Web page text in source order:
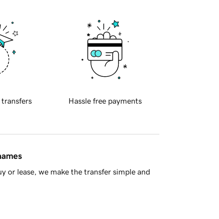
transfers Hassle free payments
or lease, we make the transfer simple and